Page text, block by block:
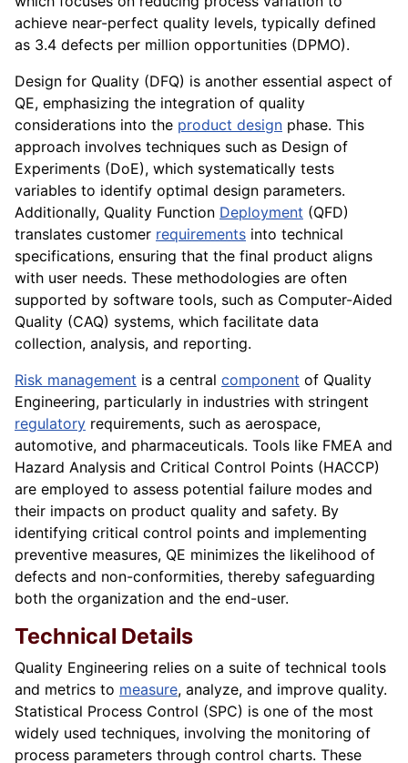
achieve near-perfect quality levels, typically defined
as 3.4 defects per million opportunities (DPMO).
Design for Quality (DFQ) is another essential aspect of
QE, emphasizing the integration of quality
considerations into the product design phase. This
approach involves techniques such as Design of
Experiments (DoE), which systematically tests
variables to identify optimal design parameters.
Additionally, Quality Function Deployment (QFD)
translates customer requirements into technical
specifications, ensuring that the final product aligns
with user needs. These methodologies are often
supported by software tools, such as Computer-Aided
Quality (CAQ) systems, which facilitate data
collection, analysis, and reporting.
Risk management is a central component of Quality
Engineering, particularly in industries with stringent
regulatory requirements, such as aerospace,
automotive, and pharmaceuticals. Tools like FMEA and
Hazard Analysis and Critical Control Points (HACCP)
are employed to assess potential failure modes and
their impacts on product quality and safety. By
identifying critical control points and implementing
preventive measures, QE minimizes the likelihood of
defects and non-conformities, thereby safeguarding
both the organization and the end-user.
Technical Details
Quality Engineering relies on a suite of technical tools
and metrics to measure, analyze, and improve quality.
Statistical Process Control (SPC) is one of the most
widely used techniques, involving the monitoring of
process parameters through control charts. These